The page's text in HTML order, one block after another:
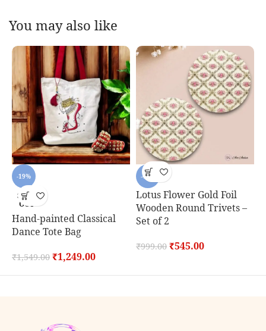
You may also like
-19%
SOLD
OUT
Hand-painted Classical
Dance Tote Bag
₹1,549.00 ₹1,249.00
-45%
Lotus Flower Gold Foil
Wooden Round Trivets –
Set of 2
₹999.00 ₹545.00